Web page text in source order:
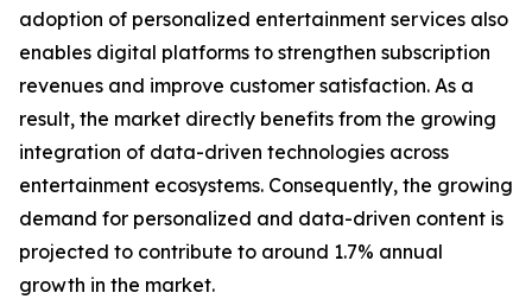
adoption of personalized entertainment services also
enables digital platforms to strengthen subscription
revenues and improve customer satisfaction. As a
result, the market directly benefits from the growing
integration of data-driven technologies across
entertainment ecosystems. Consequently, the growing
demand for personalized and data-driven content is
projected to contribute to around 1.7% annual
growth in the market.